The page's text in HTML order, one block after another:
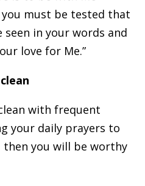
must be tested that
in your words and
love for Me.”
with frequent
your daily prayers to
then you will be worthy